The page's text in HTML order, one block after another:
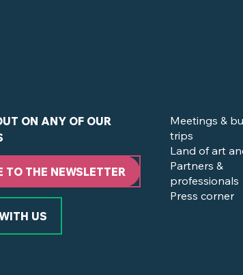
ON ANY OF OUR
TO THE NEWSLETTER
US
Meetings &
trips
Land of art
Partners &
professionals
Press corner